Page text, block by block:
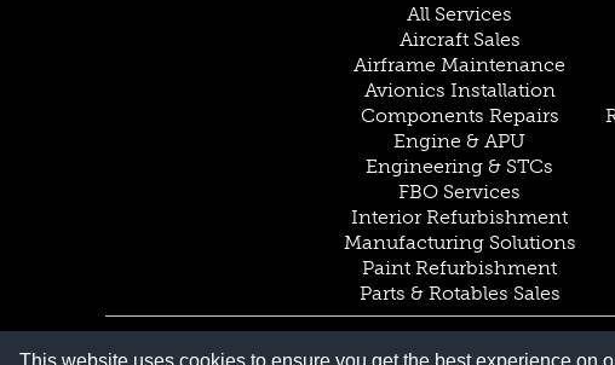
All Services
Aircraft Sales
Airframe Maintenance
Avionics Installation
Components Repairs
Engine & APU
Engineering & STCs
FBO Services
Interior Refurbishment
Manufacturing Solutions
Paint Refurbishment
Parts & Rotables Sales